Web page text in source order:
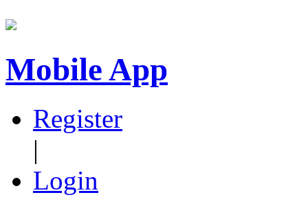
Mobile App
Register
|
Login